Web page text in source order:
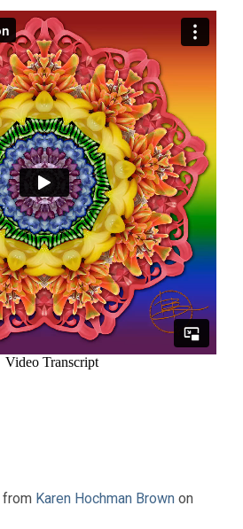
from Karen Hochman Brown on